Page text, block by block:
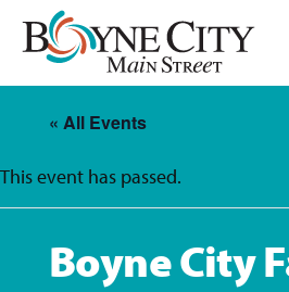
Skip
content
« All Events
This event has passed.
Boyne City